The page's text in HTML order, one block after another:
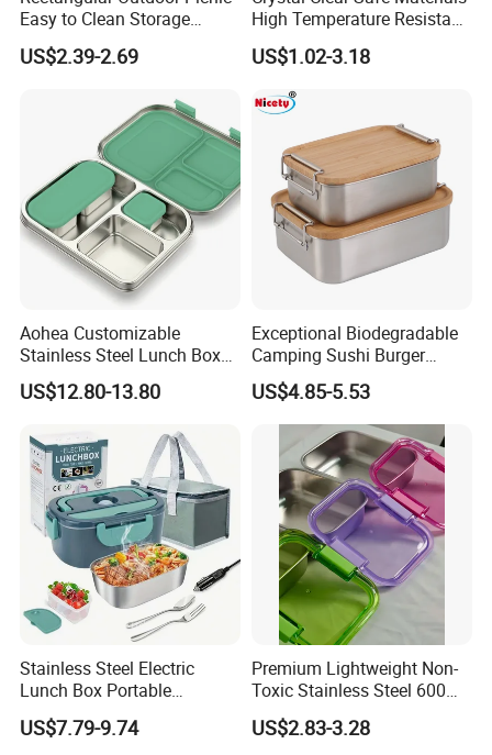
Easy to Clean Storage
Stainless Steel Camping
Lunch Box with Buckle
US$2.39-2.69
High Temperature Resistant
Glass Vacuum Box
US$1.02-3.18
Aohea Customizable
Stainless Steel Lunch Box
Factory Direct
OEM/Odmfood - Grade 304
Printing Available18+ Years
Manufacturing Experien
US$12.80-13.80
Exceptional Biodegradable
Camping Sushi Burger
Storage Bamboo Lid Lunch
Box
US$4.85-5.53
Stainless Steel Electric
Lunch Box Portable
Insulated Quick Bento
Heated Plug-in Heated
US$7.79-9.74
Premium Lightweight Non-
Toxic Stainless Steel 600ml
Lunch Box for Outdoor
Picnics
US$2.83-3.28